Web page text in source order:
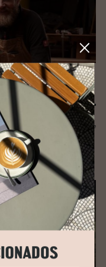
smoothly sculpted piece of
is a wood crafter and expressive